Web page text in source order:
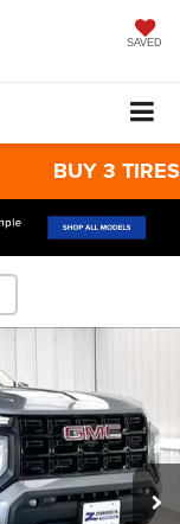
SAVED
BUY 3 TIRES